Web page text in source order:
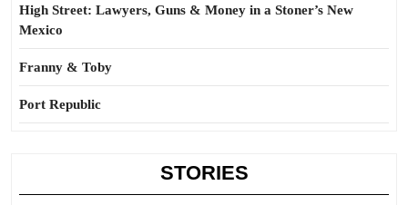
High Street: Lawyers, Guns & Money in a Stoner’s New
Mexico
Franny & Toby
Port Republic
STORIES